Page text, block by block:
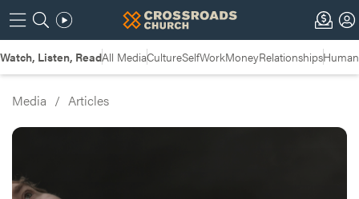
Watch, Listen, ReadAll MediaCultureSelfWorkMoneyRelationships
Media / Articles